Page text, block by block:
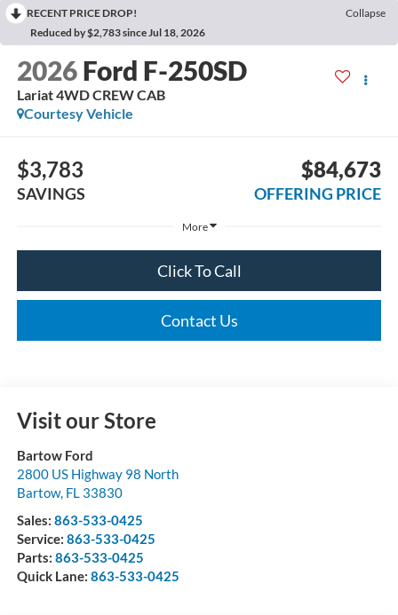
RECENT PRICE DROP!
Collapse
Reduced by $2,783 since Jul 18, 2026
2026 Ford F-250SD
Lariat 4WD CREW CAB
Courtesy Vehicle
$3,783
SAVINGS
$84,673
OFFERING PRICE
More
Click To Call
Contact Us
Visit our Store
Bartow Ford
2800 US Highway 98 North
Bartow, FL 33830
Sales: 863-533-0425
Service: 863-533-0425
Parts: 863-533-0425
Quick Lane: 863-533-0425